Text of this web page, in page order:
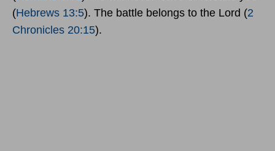
(Hebrews 13:5). The battle belongs to the Lord (2
Chronicles 20:15).